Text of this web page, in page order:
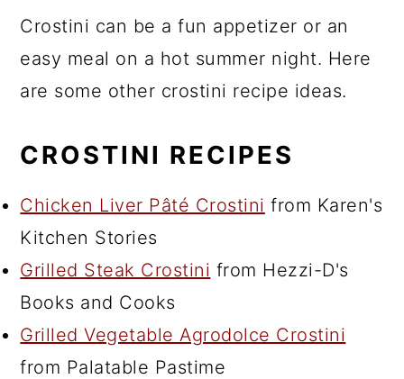
Crostini can be a fun appetizer or an
easy meal on a hot summer night. Here
are some other crostini recipe ideas.
CROSTINI RECIPES
Chicken Liver Pâté Crostini from Karen's
Kitchen Stories
Grilled Steak Crostini from Hezzi-D's
Books and Cooks
Grilled Vegetable Agrodolce Crostini
from Palatable Pastime